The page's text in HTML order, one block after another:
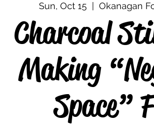
Sun, Oct 15
  |
Okanagan
Charcoal
Making
Space”